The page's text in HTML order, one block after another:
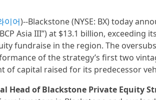
이어)--Blackstone (NYSE: BX) today
Asia III”) at $13.1 billion,
fundraise in the region. The
of the strategy’s first two
of capital raised for its predecessor
Head of Blackstone Private Equity